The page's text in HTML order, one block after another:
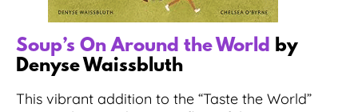
Soup’s On Around the World by
Denyse Waissbluth
This vibrant addition to the “Taste the World”